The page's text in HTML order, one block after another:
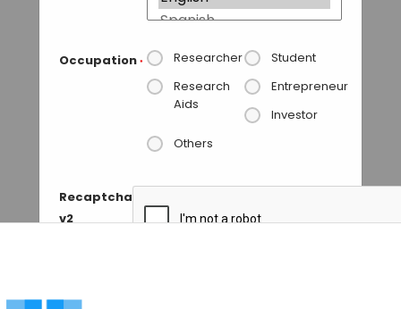
Occupation * Researcher
Student
Research
Aids
Entrepreneur
Investor
Others
Recaptcha
v2